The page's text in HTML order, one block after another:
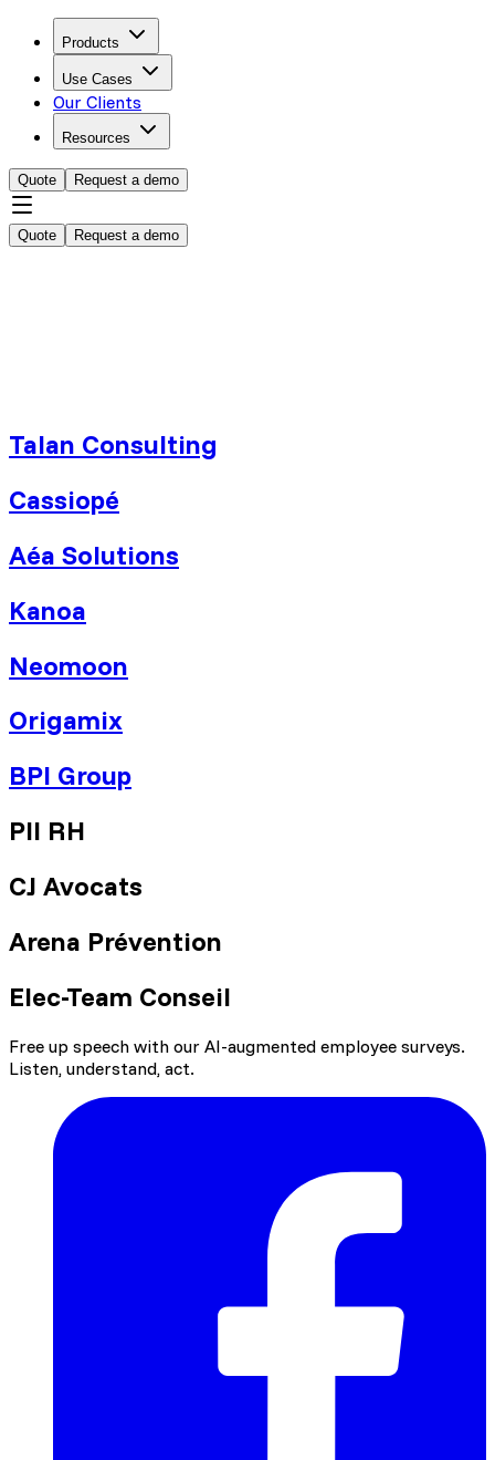
Products
Use Cases
Our Clients
Resources
Quote Request a demo
Quote Request a demo
Talan Consulting
Cassiopé
Aéa Solutions
Kanoa
Neomoon
Origamix
BPI Group
PII RH
CJ Avocats
Arena Prévention
Elec-Team Conseil
Free up speech with our AI-augmented employee surveys.
Listen, understand, act.